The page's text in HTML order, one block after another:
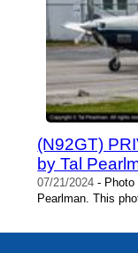
(N92GT)
by Tal
07/21/2024 - Photo
Pearlman. This